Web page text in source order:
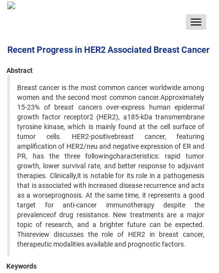
Toggle
Recent Progress in HER2 Associated Breast Cancer
Abstract
Breast cancer is the most common cancer worldwide among
women and the second most common cancer.Approximately
15-23% of breast cancers over-express human epidermal
growth factor receptor2 (HER2), a185-kDa transmembrane
tyrosine kinase, which is mainly found at the cell surface of
tumor cells. HER2-positivebreast cancer, featuring
amplification of HER2/neu and negative expression of ER and
PR, has the three followingcharacteristics: rapid tumor
growth, lower survival rate, and better response to adjuvant
therapies. Clinically,it is notable for its role in a pathogenesis
that is associated with increased disease recurrence and acts
as a worseprognosis. At the same time, it represents a good
target for anti-cancer immunotherapy despite the
prevalenceof drug resistance. New treatments are a major
topic of research, and a brighter future can be expected.
Thisreview discusses the role of HER2 in breast cancer,
therapeutic modalities available and prognostic factors.
Keywords